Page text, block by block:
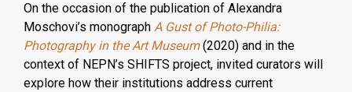
On the occasion of the publication of Alexandra
Moschovi’s monograph A Gust of Photo-Philia:
Photography in the Art Museum(2020) and in the
context of NEPN’s SHIFTS project, invited curators will
explore how their institutions address current